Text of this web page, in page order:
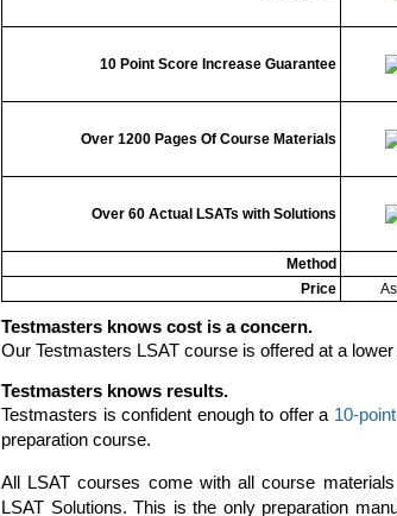
10 Point Score Increase Guarantee
Over 1200 Pages Of Course Materials
Over 60 Actual LSATs with Solutions
Method
Price
Testmasters knows cost is a concern.
Our Testmasters LSAT course is offered at a
Testmasters knows results.
Testmasters is confident enough to offer a 10-
preparation course.
All LSAT courses come with all course
LSAT Solutions. This is the only preparation